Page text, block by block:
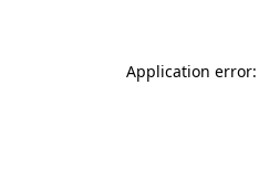
Application